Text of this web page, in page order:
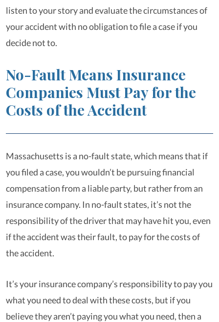
listen to your story and evaluate the circumstances of
your accident with no obligation to file a case if you
decide not to.
No-Fault Means Insurance
Companies Must Pay for the
Costs of the Accident
Massachusetts is a no-fault state, which means that if
you filed a case, you wouldn’t be pursuing financial
compensation from a liable party, but rather from an
insurance company. In no-fault states, it’s not the
responsibility of the driver that may have hit you, even
if the accident was their fault, to pay for the costs of
the accident.
It’s your insurance company’s responsibility to pay you
what you need to deal with these costs, but if you
believe they aren’t paying you what you need, then a